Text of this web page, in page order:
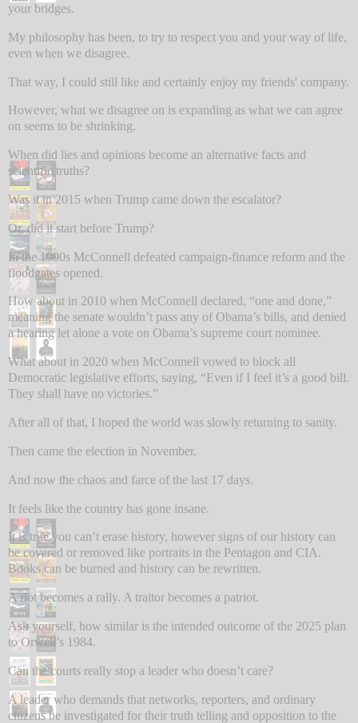
your bridges.
My philosophy has been, to try to respect you and your way of life,
even when we disagree.
That way, I could still like and certainly enjoy my friends' company.
However, what we disagree on is expanding as what we can agree
on seems to be shrinking.
When did lies and opinions become an alternative facts and
scientific truths?
Was it in 2015 when Trump came down the escalator?
Or, did it start before Trump?
In the 1990s McConnell defeated campaign-finance reform and the
floodgates opened.
How about in 2010 when McConnell declared, “one and done,”
meaning the senate wouldn’t pass any of Obama’s bills, and denied
a hearing let alone a vote on Obama’s supreme court nominee.
What about in 2020 when McConnell vowed to block all
Democratic legislative efforts, saying, “Even if I feel it’s a good bill.
They shall have no victories.”
After all of that, I hoped the world was slowly returning to sanity.
Then came the election in November.
And now the chaos and farce of the last 17 days.
It feels like the country has gone insane.
It is true you can’t erase history, however signs of our history can
be covered or removed like portraits in the Pentagon and CIA.
Books can be burned and history can be rewritten.
A riot becomes a rally. A traitor becomes a patriot.
Ask yourself, how similar is the intended outcome of the 2025 plan
to Orwell’s 1984.
Can the courts really stop a leader who doesn’t care?
A leader who demands that networks, reporters, and ordinary
citizens be investigated for their truth telling and opposition to the